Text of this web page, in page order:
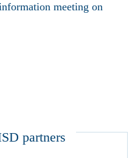
meeting on
partners